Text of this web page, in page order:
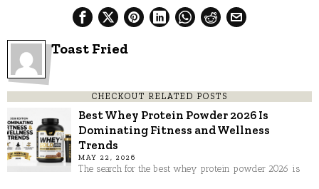
Toast Fried
CHECKOUT RELATED POSTS
Best Whey Protein Powder 2026 Is
Dominating Fitness and Wellness
Trends
MAY 22, 2026
The search for the best whey protein powder 2026 is